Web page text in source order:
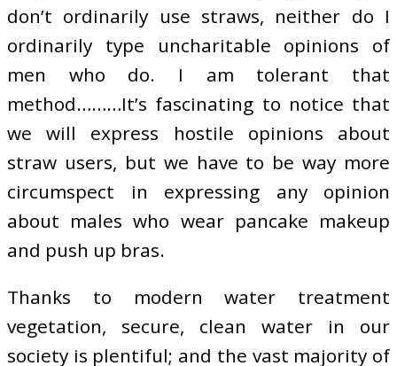
don’t ordinarily use straws, neither do I
ordinarily type uncharitable opinions of
men who do. I am tolerant that
method………It’s fascinating to notice that
we will express hostile opinions about
straw users, but we have to be way more
circumspect in expressing any opinion
about males who wear pancake makeup
and push up bras.
Thanks to modern water treatment
vegetation, secure, clean water in our
society is plentiful; and the vast majority of